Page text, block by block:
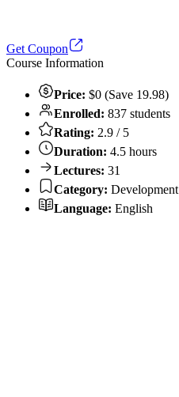
Get Coupon
Course Information
Price: $0 (Save 19.98)
Enrolled: 837 students
Rating: 2.9 / 5
Duration: 4.5 hours
Lectures: 31
Category: Development
Language: English